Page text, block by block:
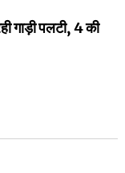
गाड़ी पलटी, 4 की